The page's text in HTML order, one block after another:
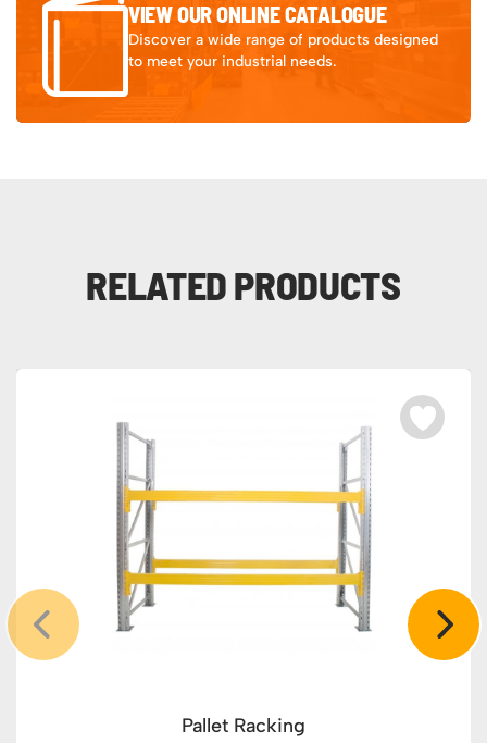
VIEW OUR ONLINE CATALOGUE
Discover a wide range of products designed
to meet your industrial needs.
RELATED PRODUCTS
Pallet Racking